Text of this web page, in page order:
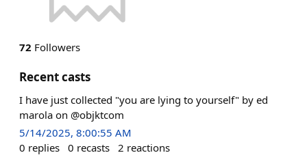
72 Followers
Recent casts
I have just collected "you are lying to yourself" by ed
marola on @objktcom
5/14/2025, 8:00:55 AM
0 replies 0 recasts 2 reactions